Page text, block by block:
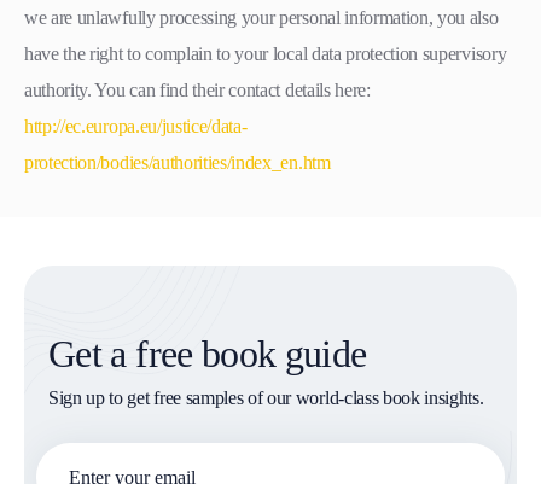
we are unlawfully processing your personal information, you also
have the right to complain to your local data protection supervisory
authority. You can find their contact details here:
http://ec.europa.eu/justice/data-
protection/bodies/authorities/index_en.htm
Get a free book guide
Sign up to get free samples of our world-class book insights.